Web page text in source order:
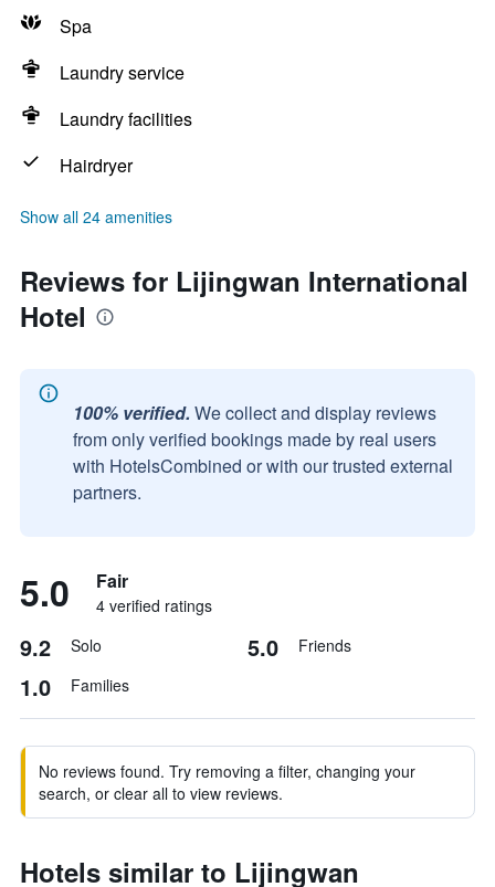
Spa
Laundry service
Laundry facilities
Hairdryer
Show all 24 amenities
Reviews for Lijingwan International
Hotel
100% verified. We collect and display reviews
from only verified bookings made by real users
with HotelsCombined or with our trusted external
partners.
5.0 Fair
4 verified ratings
9.2 Solo 5.0 Friends
1.0 Families
No reviews found. Try removing a filter, changing your
search, or clear all to view reviews.
Hotels similar to Lijingwan